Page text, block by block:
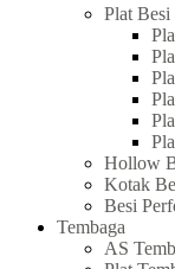
Plat Besi
Hollow
Kotak
Besi
Tembaga
AS